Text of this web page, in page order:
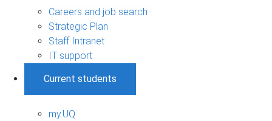
Careers and job search
Strategic Plan
Staff Intranet
IT support
Current students
my.UQ